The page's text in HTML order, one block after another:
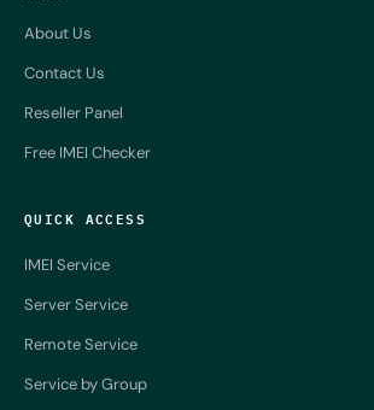
About Us
Contact Us
Reseller Panel
Free IMEI Checker
QUICK ACCESS
IMEI Service
Server Service
Remote Service
Service by Group